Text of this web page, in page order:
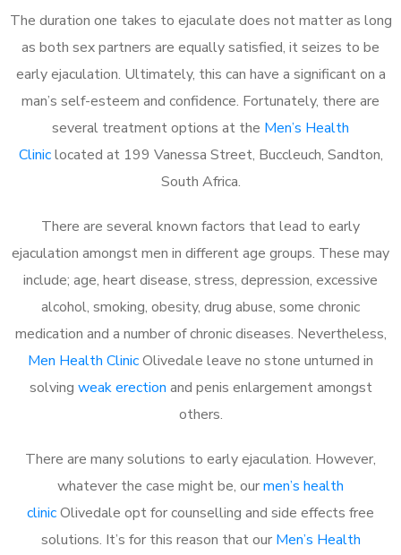
The duration one takes to ejaculate does not matter as long
as both sex partners are equally satisfied, it seizes to be
early ejaculation. Ultimately, this can have a significant on a
man’s self-esteem and confidence. Fortunately, there are
several treatment options at the Men’s Health
Cliniclocated at 199 Vanessa Street, Buccleuch, Sandton,
South Africa.
There are several known factors that lead to early
ejaculation amongst men in different age groups. These may
include; age, heart disease, stress, depression, excessive
alcohol, smoking, obesity, drug abuse, some chronic
medication and a number of chronic diseases. Nevertheless,
Men Health ClinicOlivedale leave no stone unturned in
solving weak erection and penis enlargement amongst
others.
There are many solutions to early ejaculation. However,
whatever the case might be, ourmen’s health
clinicOlivedale opt for counselling and side effects free
solutions. It’s for this reason that our Men’s Health